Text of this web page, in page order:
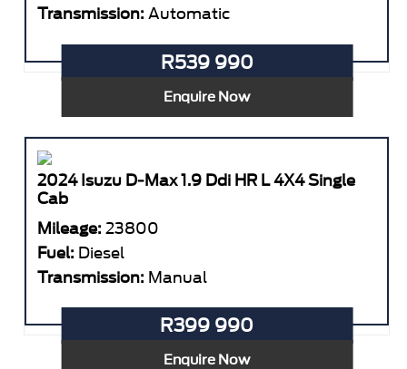
Transmission: Automatic
R539 990
Enquire Now
2024 Isuzu D-Max 1.9 Ddi HR L 4X4 Single
Cab
Mileage: 23800
Fuel: Diesel
Transmission: Manual
R399 990
Enquire Now